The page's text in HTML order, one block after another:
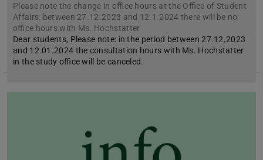
Please note the change in office hours at the Office of Student
Affairs: between 27.12.2023 and 12.1.2024 there will be no
office hours with Ms. Hochstatter
Dear students, Please note: in the period between 27.12.2023
and 12.01.2024 the consultation hours with Ms. Hochstatter
in the study office will be canceled.